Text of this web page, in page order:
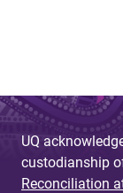
UQ
custodianship
Reconciliation